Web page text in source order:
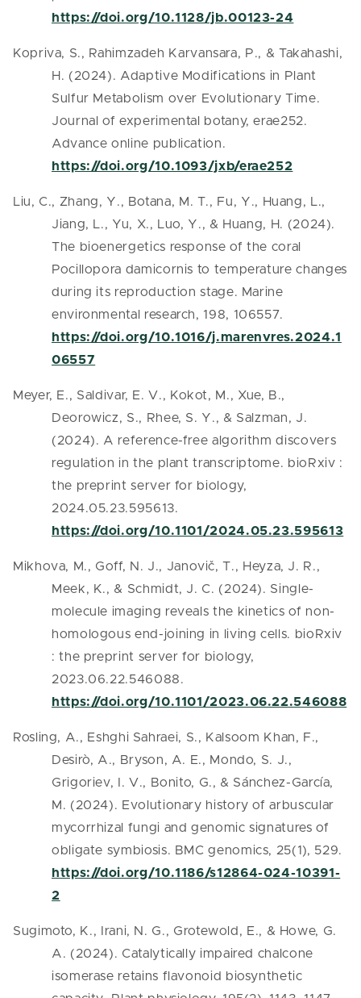
https://doi.org/10.1128/jb.00123-24
Kopriva, S., Rahimzadeh Karvansara, P., & Takahashi,
H. (2024). Adaptive Modifications in Plant
Sulfur Metabolism over Evolutionary Time.
Journal of experimental botany, erae252.
Advance online publication.
https://doi.org/10.1093/jxb/erae252
Liu, C., Zhang, Y., Botana, M. T., Fu, Y., Huang, L.,
Jiang, L., Yu, X., Luo, Y., & Huang, H. (2024).
The bioenergetics response of the coral
Pocillopora damicornis to temperature changes
during its reproduction stage. Marine
environmental research, 198, 106557.
https://doi.org/10.1016/j.marenvres.2024.1
06557
Meyer, E., Saldivar, E. V., Kokot, M., Xue, B.,
Deorowicz, S., Rhee, S. Y., & Salzman, J.
(2024). A reference-free algorithm discovers
regulation in the plant transcriptome. bioRxiv :
the preprint server for biology,
2024.05.23.595613.
https://doi.org/10.1101/2024.05.23.595613
Mikhova, M., Goff, N. J., Janovič, T., Heyza, J. R.,
Meek, K., & Schmidt, J. C. (2024). Single-
molecule imaging reveals the kinetics of non-
homologous end-joining in living cells. bioRxiv
: the preprint server for biology,
2023.06.22.546088.
https://doi.org/10.1101/2023.06.22.546088
Rosling, A., Eshghi Sahraei, S., Kalsoom Khan, F.,
Desirò, A., Bryson, A. E., Mondo, S. J.,
Grigoriev, I. V., Bonito, G., & Sánchez-García,
M. (2024). Evolutionary history of arbuscular
mycorrhizal fungi and genomic signatures of
obligate symbiosis. BMC genomics, 25(1), 529.
https://doi.org/10.1186/s12864-024-10391-
2
Sugimoto, K., Irani, N. G., Grotewold, E., & Howe, G.
A. (2024). Catalytically impaired chalcone
isomerase retains flavonoid biosynthetic